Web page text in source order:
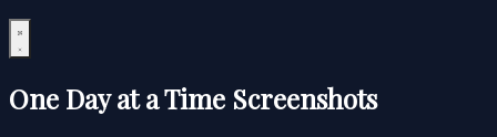
One Day at a Time Screenshots